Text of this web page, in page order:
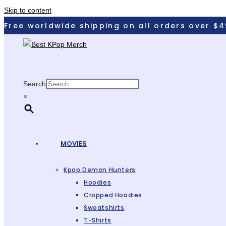
Skip to content
Free worldwide shipping on all orders over
Search
×
MOVIES
Kpop Demon Hunters
Hoodies
Cropped Hoodies
Sweatshirts
T-Shirts